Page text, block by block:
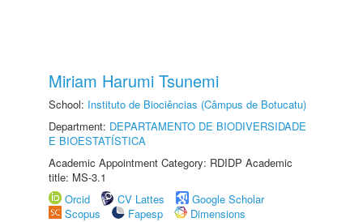
Miriam Harumi Tsunemi
School: Instituto de Biociências (Câmpus de Botucatu)
Department: DEPARTAMENTO DE BIODIVERSIDADE
E BIOESTATÍSTICA
Academic Appointment Category: RDIDP Academic
title: MS-3.1
Orcid
CV Lattes
Google Scholar
Scopus
Fapesp
Dimensions